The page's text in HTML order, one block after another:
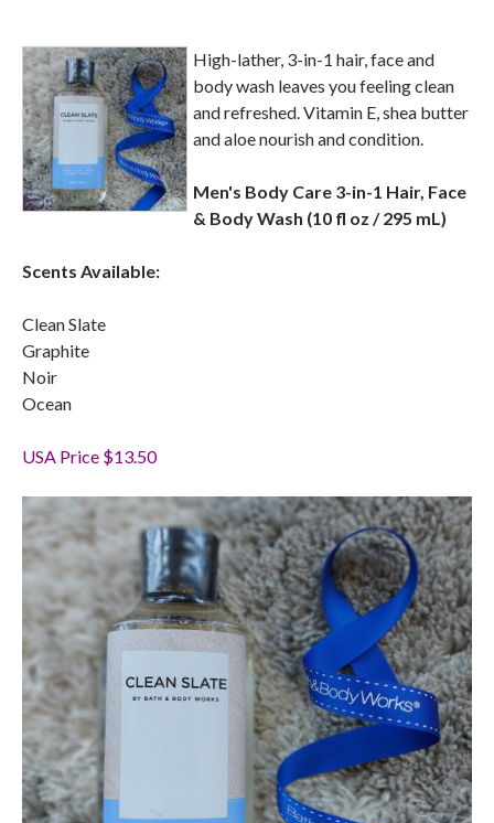
High-lather, 3-in-1 hair, face and
body wash leaves you feeling clean
and refreshed. Vitamin E, shea butter
and aloe nourish and condition.
Men's Body Care 3-in-1 Hair, Face
& Body Wash (10 fl oz / 295 mL)
Scents Available:
Clean Slate
Graphite
Noir
Ocean
USA Price $13.50